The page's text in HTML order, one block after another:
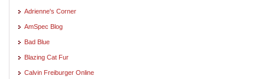
Adrienne's Corner
AmSpec Blog
Bad Blue
Blazing Cat Fur
Calvin Freiburger Online